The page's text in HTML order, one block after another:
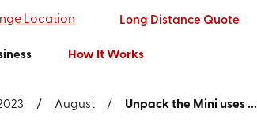
Location Long Distance Quote
How It Works
August Unpack the Mini uses ...